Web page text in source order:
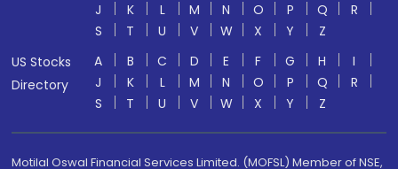
J
K L M N O P Q
R
S
T U V W X Y
Z
US Stocks
Directory
A B C D E F G H
I
J
K L M N O P Q
R
S
T U V W X Y Z
Motilal Oswal Financial Services Limited. (MOFSL) Member of NSE,